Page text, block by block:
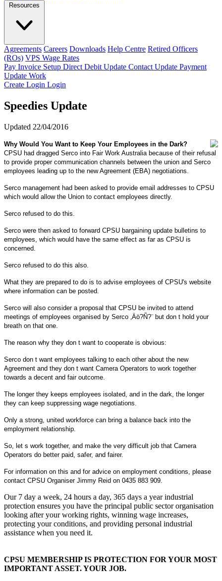
Resources
Agreements Careers Downloads Help Centre Retired Officers
(ROs) VPS Wage Rates
Pay Invoice Setup Direct Debit Update Contact Update Payment
Update Work
Create Login Login
Speedies Update
Updated 22/04/2016
Why Would You Want to Keep Your Employees in the Dark?
CPSU had dragged Serco into Fair Work Australia because of their refusal
to provide proper communication channels between the union and Serco
employees leading up to the new Agreement (EBA) negotiations.
Serco management had been asked to provide email addresses to CPSU
which would allow the Union to contact employees directly.
Serco refused to do this.
Serco were then asked to forward CPSU bargaining update bulletins to
employees, which would have the same effect as far as CPSU is
concerned.
Serco refused to do this also.
What they are prepared to do is to advise employees of CPSU's website
where information can be posted.
Serco will also consider a proposal that CPSU be invited to attend
meetings of employees organised by Serco ‚Äö?Ñ?¨ but don t hold your
breath on that one.
The reason why they don t want to cooperate is obvious:
Serco don t want employees talking to each other about the new
Agreement and they don t want Camera Operators to work together
towards a decent and fair outcome.
The longer they keeps employees isolated, and in the dark, the longer
they can keep suppressing wage negotiations.
Only a strong, united workforce can bring a balance back into the
employment relationship.
So, let s work together, and make the very difficult job that Camera
Operators do better paid, safer, and fairer.
For information on this and for advice on employment conditions, please
contact CPSU Organiser Jimmy Reid on 0435 883 909.
Our 7 day a week, 24 hours a day, 365 days a year industrial
protection ensures you have the principal public sector organisation
looking after your working rights, winning wage increases,
protecting your conditions, and providing personal industrial
assistance when you need it.
CPSU MEMBERSHIP IS PROTECTION FOR YOUR MOST
IMPORTANT ASSET. YOUR JOB.